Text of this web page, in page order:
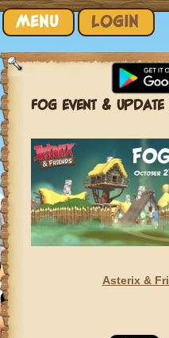
MENU LOGIN
FOG EVENT &
Asterix &